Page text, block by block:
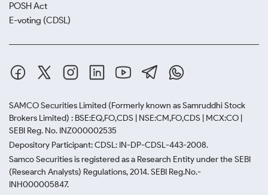
POSH Act
E-voting (CDSL)
SAMCO Securities Limited (Formerly known as Samruddhi Stock
Brokers Limited) : BSE:EQ,FO,CDS | NSE:CM,FO,CDS | MCX:CO |
SEBI Reg. No. INZ000002535
Depository Participant: CDSL: IN-DP-CDSL-443-2008.
Samco Securities is registered as a Research Entity under the SEBI
(Research Analysts) Regulations, 2014. SEBI Reg.No.-
INH000005847.